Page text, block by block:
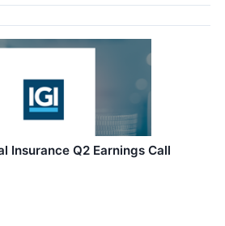
Insurance Q2 Earnings Call